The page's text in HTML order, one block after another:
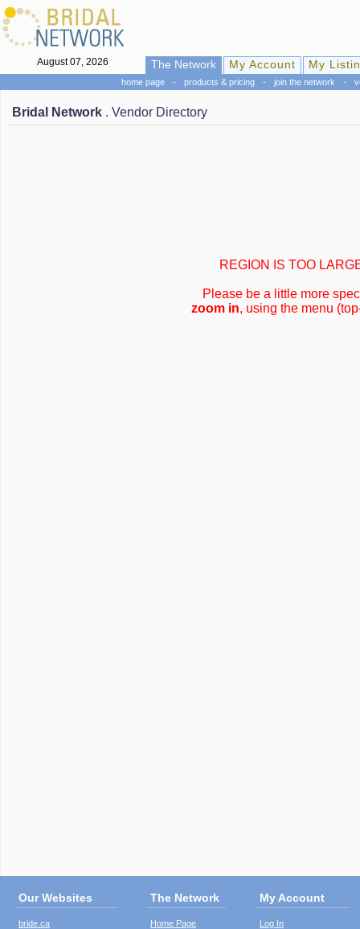
August 07, 2026 The Network My Account My
home page - products & pricing - join the network -
Bridal Network . Vendor Directory
REGION IS TOO
Please be a little more
zoom in, using the menu
Our Websites
bride.ca
The Network
Home Page
My Account
Log In